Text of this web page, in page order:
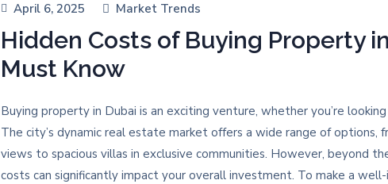
April 6, 2025 Market Trends
Hidden Costs of Buying Property
Must Know
Buying property in Dubai is an exciting venture, whether you’re
The city’s dynamic real estate market offers a wide range of
views to spacious villas in exclusive communities. However, beyond
costs can significantly impact your overall investment. To make a